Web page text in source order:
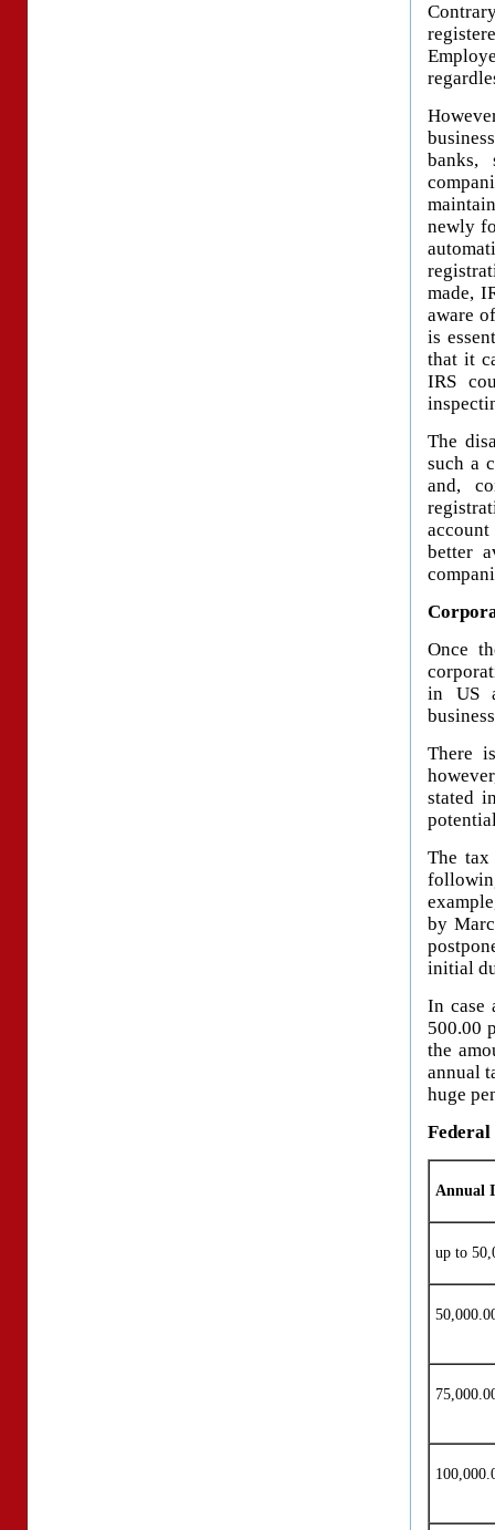
banks,
newly
made,
aware
is
that it
IRS
The
such a
and,
better
Once
in US
There
stated
The
by
initial
In case
500.00
the
annual
huge
Annual
up to